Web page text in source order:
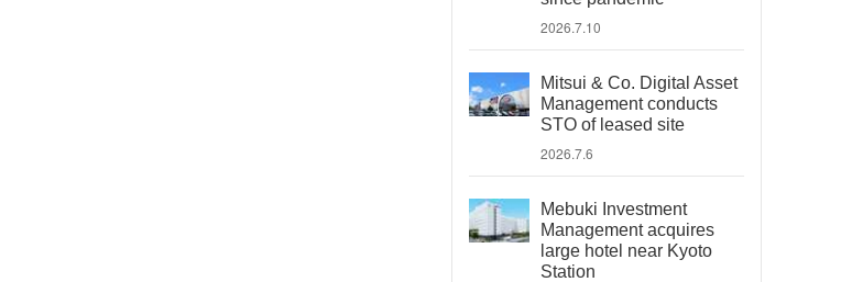
2026.7.10
Mitsui & Co. Digital Asset
Management conducts
STO of leased site
2026.7.6
Mebuki Investment
Management acquires
large hotel near Kyoto
Station